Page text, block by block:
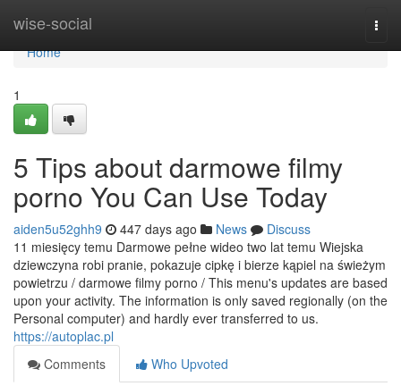
wise-social
Home
Home
1
5 Tips about darmowe filmy
porno You Can Use Today
aiden5u52ghh9 447 days ago News
Discuss
11 miesięcy temu Darmowe pełne wideo two lat temu Wiejska
dziewczyna robi pranie, pokazuje cipkę i bierze kąpiel na świeżym
powietrzu / darmowe filmy porno / This menu's updates are based
upon your activity. The information is only saved regionally (on the
Personal computer) and hardly ever transferred to us.
https://autoplac.pl
Comments
Who Upvoted